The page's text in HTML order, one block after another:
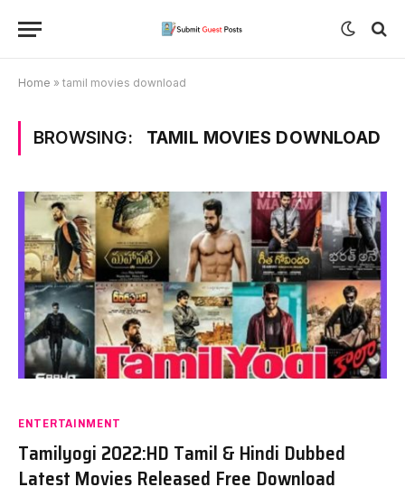
Home » tamil movies download
BROWSING: TAMIL MOVIES DOWNLOAD
ENTERTAINMENT
Tamilyogi 2022:HD Tamil & Hindi Dubbed
Latest Movies Released Free Download